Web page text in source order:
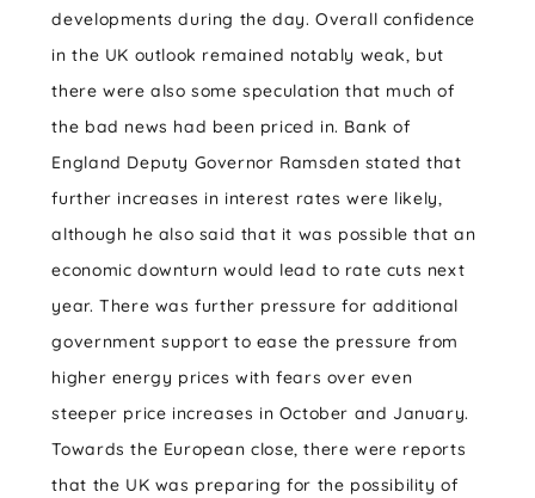
developments during the day. Overall confidence
in the UK outlook remained notably weak, but
there were also some speculation that much of
the bad news had been priced in. Bank of
England Deputy Governor Ramsden stated that
further increases in interest rates were likely,
although he also said that it was possible that an
economic downturn would lead to rate cuts next
year. There was further pressure for additional
government support to ease the pressure from
higher energy prices with fears over even
steeper price increases in October and January.
Towards the European close, there were reports
that the UK was preparing for the possibility of